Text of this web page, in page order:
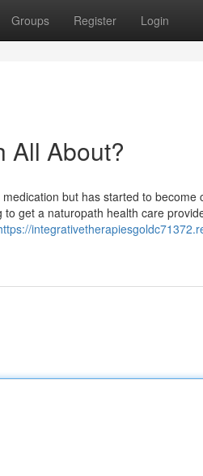
Groups Register Login
All About?
but has started to
get a naturopath health care